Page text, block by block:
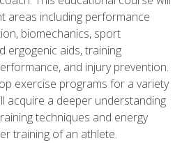
areas including performance
biomechanics, sport
ergogenic aids, training
and injury prevention.
exercise programs for a variety
acquire a deeper understanding
techniques and energy
training of an athlete.